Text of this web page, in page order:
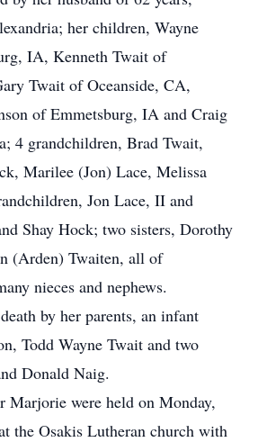
her children, Wayne
IA, Kenneth Twait of
Twait of Oceanside, CA,
of Emmetsburg, IA and Craig
4 grandchildren, Brad Twait,
Marilee (Jon) Lace, Melissa
Jon Lace, II and
Shay Hock; two sisters, Dorothy
(Arden) Twaiten, all of
nieces and nephews.
by her parents, an infant
Todd Wayne Twait and two
Donald Naig.
Marjorie were held on Monday,
the Osakis Lutheran church with